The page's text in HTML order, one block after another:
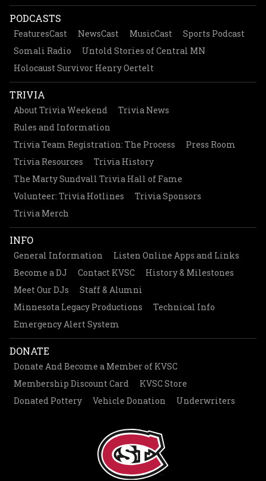
PODCASTS
FeaturesCast NewsCast MusicCast
Sports Podcast
Somali Radio
Untold Stories of Central MN
Holocaust Survivor Henry Oertelt
TRIVIA
About Trivia Weekend
Trivia News
Rules and Information
Trivia Team Registration: The Process
Press Room
Trivia Resources
Trivia History
The Marty Sundvall Trivia Hall of Fame
Volunteer: Trivia Hotlines
Trivia Sponsors
Trivia Merch
INFO
General Information
Listen Online Apps and Links
Become a DJ
Contact KVSC
History & Milestones
Meet Our DJs
Staff & Alumni
Minnesota Legacy Productions
Technical Info
Emergency Alert System
DONATE
Donate And Become a Member of KVSC
Membership Discount Card
KVSC Store
Donated Pottery
Vehicle Donation Underwriters